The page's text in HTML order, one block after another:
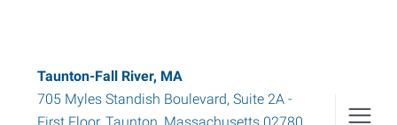
Taunton-Fall River, MA
705 Myles Standish Boulevard, Suite 2A -